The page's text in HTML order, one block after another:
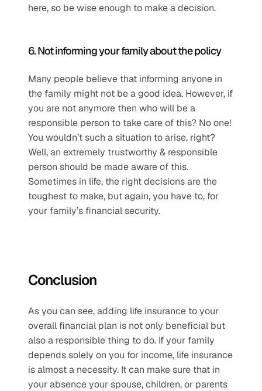
here, so be wise enough to make a decision.
6. Not informing your family about the policy
Many people believe that informing anyone in
the family might not be a good idea. However, if
you are not anymore then who will be a
responsible person to take care of this? No one!
You wouldn’t such a situation to arise, right?
Well, an extremely trustworthy & responsible
person should be made aware of this.
Sometimes in life, the right decisions are the
toughest to make, but again, you have to, for
your family’s financial security.
Conclusion
As you can see, adding life insurance to your
overall financial plan is not only beneficial but
also a responsible thing to do. If your family
depends solely on you for income, life insurance
is almost a necessity. It can make sure that in
your absence your spouse, children, or parents